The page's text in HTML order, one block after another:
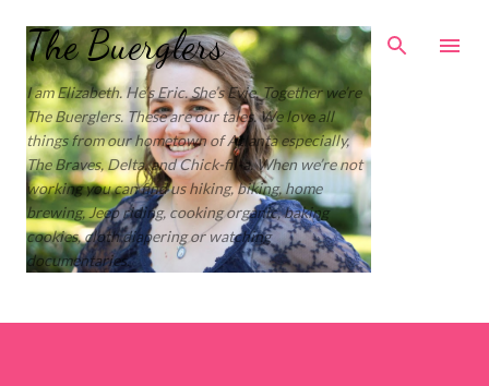
Skip to main content
The Buerglers
I am Elizabeth. He’s Eric. She’s Evie. Together we’re
The Buerglers. These are our tales. We love all
things from our hometown of Atlanta especially,
The Braves, Delta, and Chick-fil-a. When we’re not
working you can find us hiking, biking, home
brewing, Jeep riding, cooking organic, baking
cookies, cloth diapering or watching
documentaries.